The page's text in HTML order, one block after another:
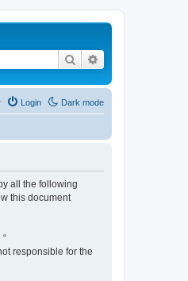
Search
Dark mode
Login
all the following
this document
responsible for the